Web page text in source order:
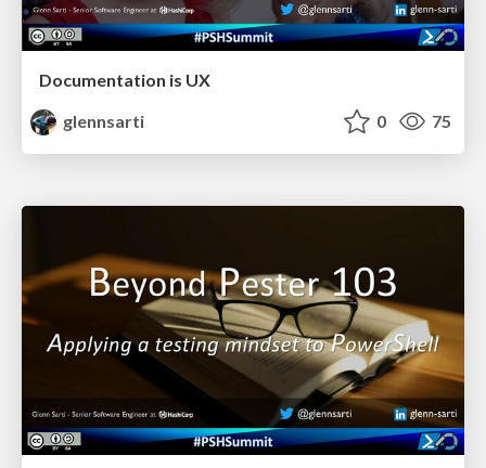
Documentation is UX
glennsarti
0 75